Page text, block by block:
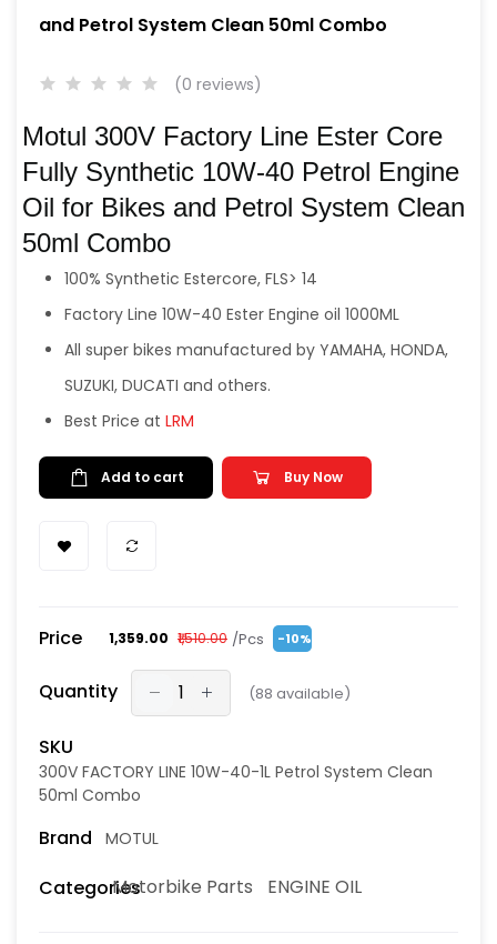
and Petrol System Clean 50ml Combo
(0 reviews)
Motul 300V Factory Line Ester Core
Fully Synthetic 10W-40 Petrol Engine
Oil for Bikes and Petrol System Clean
50ml Combo
100% Synthetic Estercore, FLS> 14
Factory Line 10W-40 Ester Engine oil 1000ML
All super bikes manufactured by YAMAHA, HONDA,
SUZUKI, DUCATI and others.
Best Price at LRM
Add to cart Buy Now
Price ₹1,359.00 ₹1,510.00 /Pcs -10%
Quantity (88 available)
SKU
300V FACTORY LINE 10W-40-1L Petrol System Clean
50ml Combo
Brand MOTUL
CategoriesMotorbike Parts ENGINE OIL